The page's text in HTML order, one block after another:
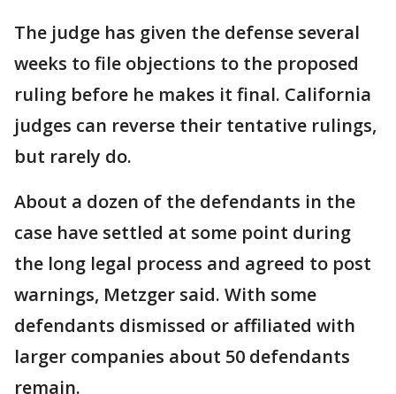
The judge has given the defense several
weeks to file objections to the proposed
ruling before he makes it final. California
judges can reverse their tentative rulings,
but rarely do.
About a dozen of the defendants in the
case have settled at some point during
the long legal process and agreed to post
warnings, Metzger said. With some
defendants dismissed or affiliated with
larger companies about 50 defendants
remain.